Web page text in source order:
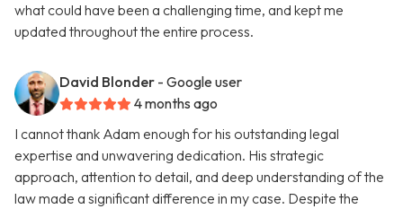
what could have been a challenging time, and kept me
updated throughout the entire process.
David Blonder - Google user
4 months ago
I cannot thank Adam enough for his outstanding legal
expertise and unwavering dedication. His strategic
approach, attention to detail, and deep understanding of the
law made a significant difference in my case. Despite the